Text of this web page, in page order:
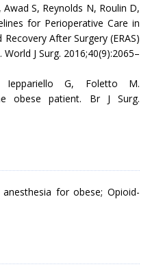
S, Reynolds N, Roulin D,
for Perioperative Care in
After Surgery (ERAS)
J Surg. 2016;40(9):2065–
G, Foletto M.
obese patient. Br J Surg.
anesthesia for obese; Opioid-